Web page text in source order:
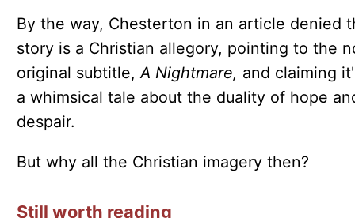
By the way, Chesterton in an article denied
story is a Christian allegory, pointing to the
original subtitle, A Nightmare, and claiming
a whimsical tale about the duality of hope
despair.
But why all the Christian imagery then?
Still worth reading